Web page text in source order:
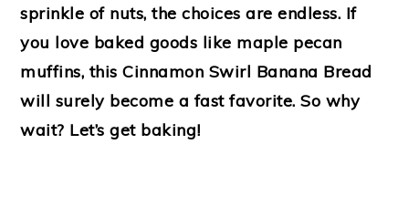
sprinkle of nuts, the choices are endless. If
you love baked goods like maple pecan
muffins, this Cinnamon Swirl Banana Bread
will surely become a fast favorite. So why
wait? Let’s get baking!